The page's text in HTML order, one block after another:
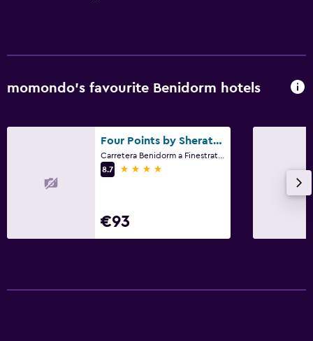
momondo’s favourite Benidorm hotels
Four Points by Sheraton Costa Blanca Resort
8.7
4 stars
€93